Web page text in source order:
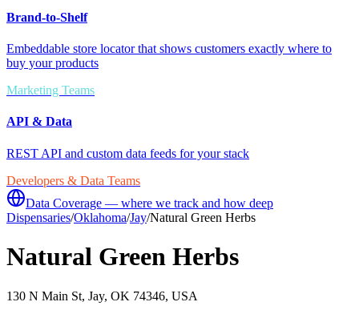
Brand-to-Shelf
Embeddable store locator that shows customers exactly where to
buy your products
Marketing Teams
API & Data
REST API and custom data feeds for your stack
Developers & Data Teams
Data Coverage — where we track and how deep
Dispensaries/Oklahoma/Jay/Natural Green Herbs
Natural Green Herbs
130 N Main St, Jay, OK 74346, USA